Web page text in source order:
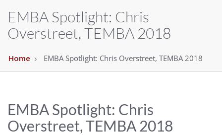
EMBA Spotlight: Chris
Overstreet, TEMBA 2018
Home EMBA Spotlight: Chris Overstreet, TEMBA 2018
EMBA Spotlight: Chris
Overstreet, TEMBA 2018